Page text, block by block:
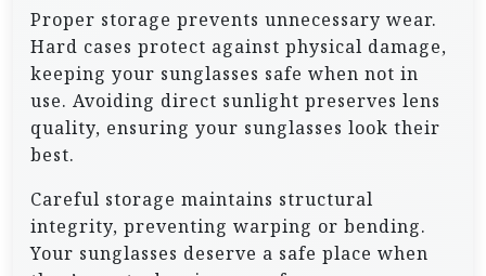
Proper storage prevents unnecessary wear.
Hard cases protect against physical damage,
keeping your sunglasses safe when not in
use. Avoiding direct sunlight preserves lens
quality, ensuring your sunglasses look their
best.
Careful storage maintains structural
integrity, preventing warping or bending.
Your sunglasses deserve a safe place when